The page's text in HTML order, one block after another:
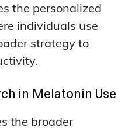
the personalized
individuals use
strategy to
in Melatonin Use
the broader